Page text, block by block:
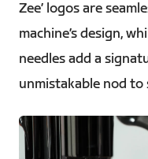
Zee’ logos are
machine’s design,
needles add a
unmistakable nod to